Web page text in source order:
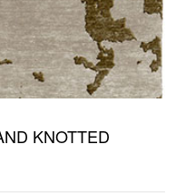
KNOTTED